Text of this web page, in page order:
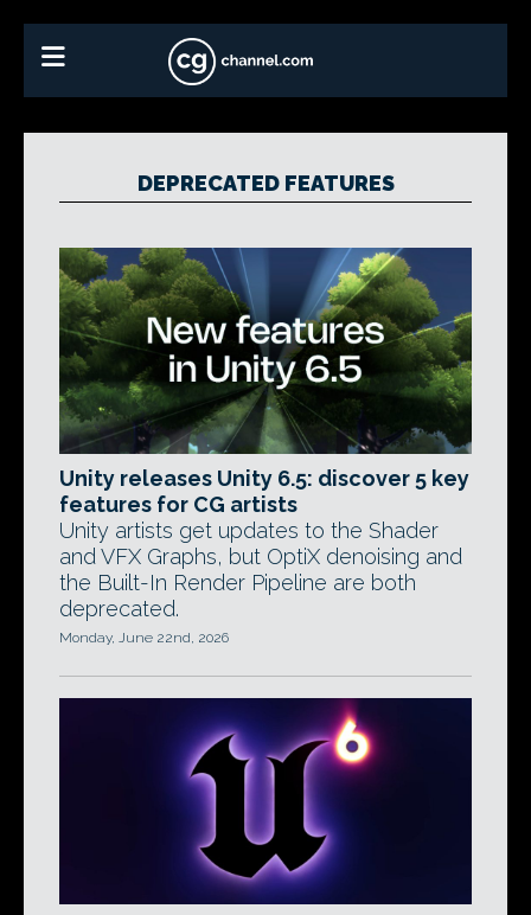
DEPRECATED FEATURES
Unity releases Unity 6.5: discover 5 key
features for CG artists
Unity artists get updates to the Shader
and VFX Graphs, but OptiX denoising and
the Built-In Render Pipeline are both
deprecated.
Monday, June 22nd, 2026